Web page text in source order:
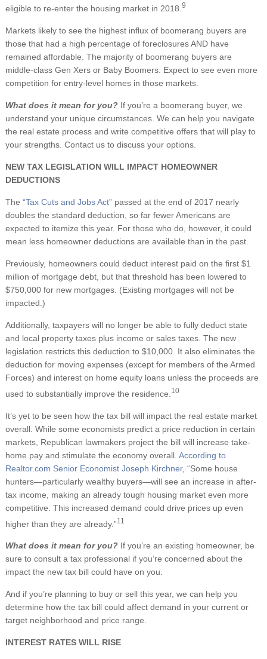
eligible to re-enter the housing market in 2018. 9
Markets likely to see the highest influx of boomerang buyers are
those that had a high percentage of foreclosures AND have
remained affordable. The majority of boomerang buyers are
middle-class Gen Xers or Baby Boomers. Expect to see even more
competition for entry-level homes in those markets.
What does it mean for you?If you’re a boomerang buyer, we
understand your unique circumstances. We can help you navigate
the real estate process and write competitive offers that will play to
your strengths. Contact us to discuss your options.
NEW TAX LEGISLATION WILL IMPACT HOMEOWNER
DEDUCTIONS
The “Tax Cuts and Jobs Act”passed at the end of 2017 nearly
doubles the standard deduction, so far fewer Americans are
expected to itemize this year. For those who do, however, it could
mean less homeowner deductions are available than in the past.
Previously, homeowners could deduct interest paid on the first $1
million of mortgage debt, but that threshold has been lowered to
$750,000 for new mortgages. (Existing mortgages will not be
impacted.)
Additionally, taxpayers will no longer be able to fully deduct state
and local property taxes plus income or sales taxes. The new
legislation restricts this deduction to $10,000. It also eliminates the
deduction for moving expenses (except for members of the Armed
Forces) and interest on home equity loans unless the proceeds are
used to substantially improve the residence. 10
It’s yet to be seen how the tax bill will impact the real estate market
overall. While some economists predict a price reduction in certain
markets, Republican lawmakers project the bill will increase take-
home pay and stimulate the economy overall. According to
Realtor.com Senior Economist Joseph Kirchner, “Some house
hunters—particularly wealthy buyers—will see an increase in after-
tax income, making an already tough housing market even more
competitive. This increased demand could drive prices up even
higher than they are already.”11
What does it mean for you? If you’re an existing homeowner, be
sure to consult a tax professional if you’re concerned about the
impact the new tax bill could have on you.
And if you’re planning to buy or sell this year, we can help you
determine how the tax bill could affect demand in your current or
target neighborhood and price range.
INTEREST RATES WILL RISE